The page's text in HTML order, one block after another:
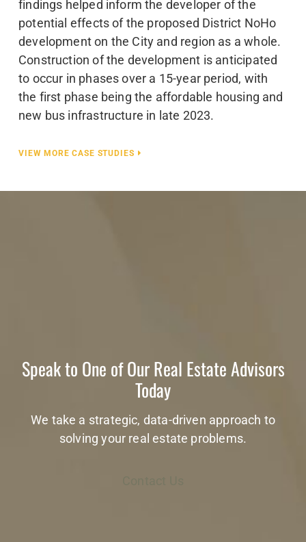
findings helped inform the developer of the
potential effects of the proposed District NoHo
development on the City and region as a whole.
Construction of the development is anticipated
to occur in phases over a 15-year period, with
the first phase being the affordable housing and
new bus infrastructure in late 2023.
VIEW MORE CASE STUDIES
Speak to One of Our Real Estate Advisors
Today
We take a strategic, data-driven approach to
solving your real estate problems.